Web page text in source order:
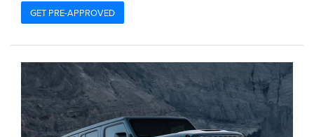
GET PRE-APPROVED